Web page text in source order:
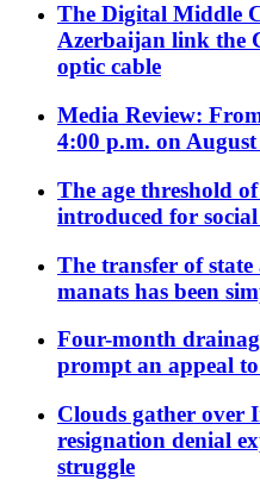
The Digital Middle
Azerbaijan link the
optic cable
Media Review:
4:00 p.m. on August
The age threshold
introduced for
The transfer of state
manats has been
Four-month
prompt an appeal
Clouds gather over
resignation denial
struggle